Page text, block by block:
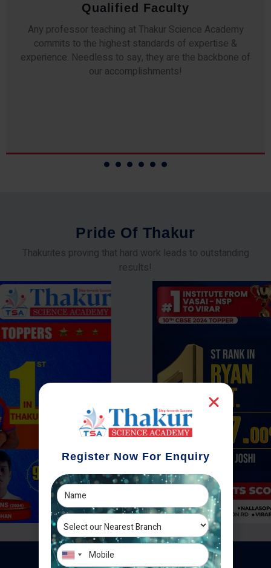
Qualified Faculty
Any professor teaching at Thakur Science Academy
commits to the highest standards of expertise &
experience. Needless to say, they are the backbone of
our accomplishments!
Pride Of Thakur
Thakurites proving that hard work leads to outstanding
results!
Register Now For Enquiry